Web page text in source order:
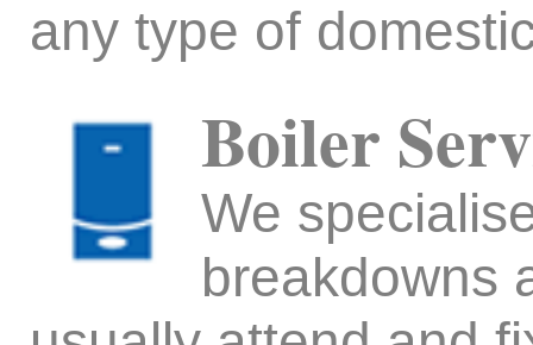
any type of
Boiler
We
breakdowns